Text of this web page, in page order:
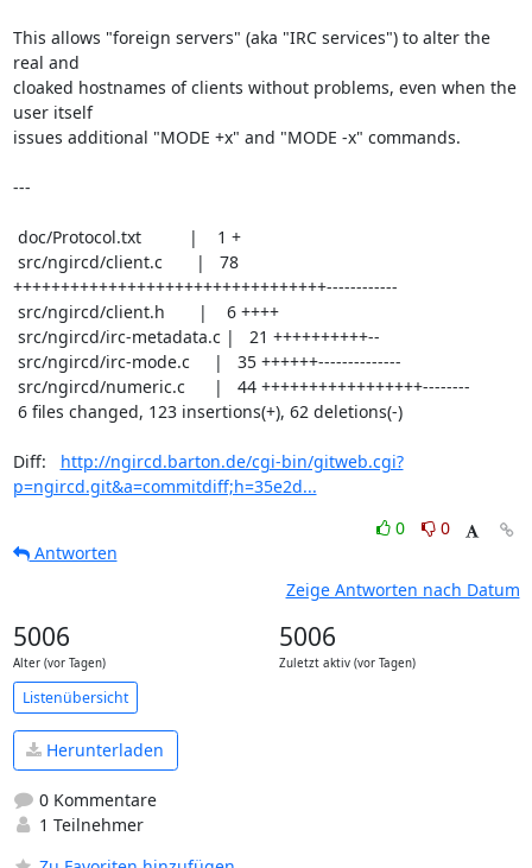
This allows "foreign servers" (aka "IRC services") to alter the
real and
cloaked hostnames of clients without problems, even when the
user itself
issues additional "MODE +x" and "MODE -x" commands.
---
+++++++++++++++++++++++++++++++++------------
Diff: http://ngircd.barton.de/cgi-bin/gitweb.cgi?
p=ngircd.git&a=commitdiff;h=35e2d...
0
0
Antworten
Zeige Antworten nach Datum
5006
Alter (vor Tagen)
5006
Zuletzt aktiv (vor Tagen)
Listenübersicht
Herunterladen
0 Kommentare
1 Teilnehmer